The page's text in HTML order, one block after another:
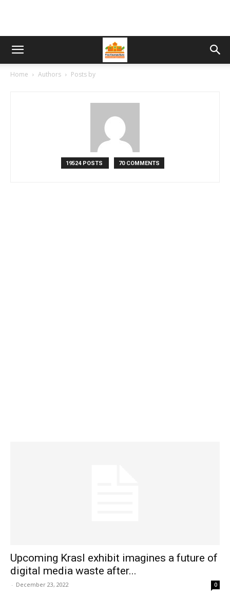
Home Authors Posts by
19524 POSTS 70 COMMENTS
Upcoming Krasl exhibit imagines a future of
digital media waste after...
- December 23, 2022 0